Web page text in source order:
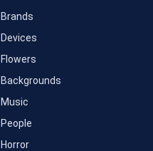
Brands
Devices
Flowers
Backgrounds
Music
People
Horror